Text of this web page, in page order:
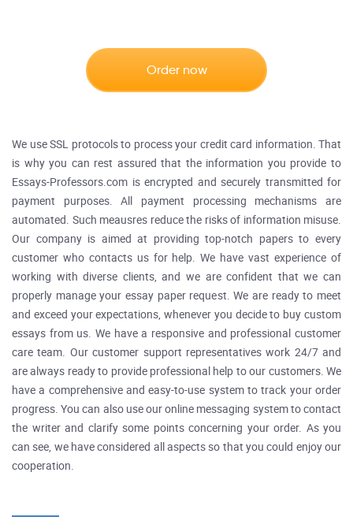
Order now
We use SSL protocols to process your credit card information. That
is why you can rest assured that the information you provide to
Essays-Professors.com is encrypted and securely transmitted for
payment purposes. All payment processing mechanisms are
automated. Such meausres reduce the risks of information misuse.
Our company is aimed at providing top-notch papers to every
customer who contacts us for help. We have vast experience of
working with diverse clients, and we are confident that we can
properly manage your essay paper request. We are ready to meet
and exceed your expectations, whenever you decide to buy custom
essays from us. We have a responsive and professional customer
care team. Our customer support representatives work 24/7 and
are always ready to provide professional help to our customers. We
have a comprehensive and easy-to-use system to track your order
progress. You can also use our online messaging system to contact
the writer and clarify some points concerning your order. As you
can see, we have considered all aspects so that you could enjoy our
cooperation.